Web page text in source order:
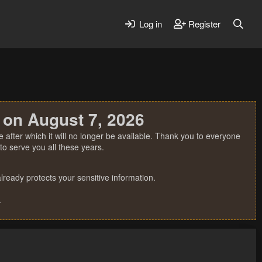
Log in Register
August 7, 2026
which it will no longer be available. Thank you to everyone
serve you all these years.
protects your sensitive information.